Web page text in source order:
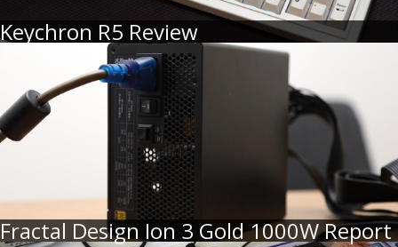
Keychron R5 Review
Fractal Design Ion 3 Gold 1000W Report